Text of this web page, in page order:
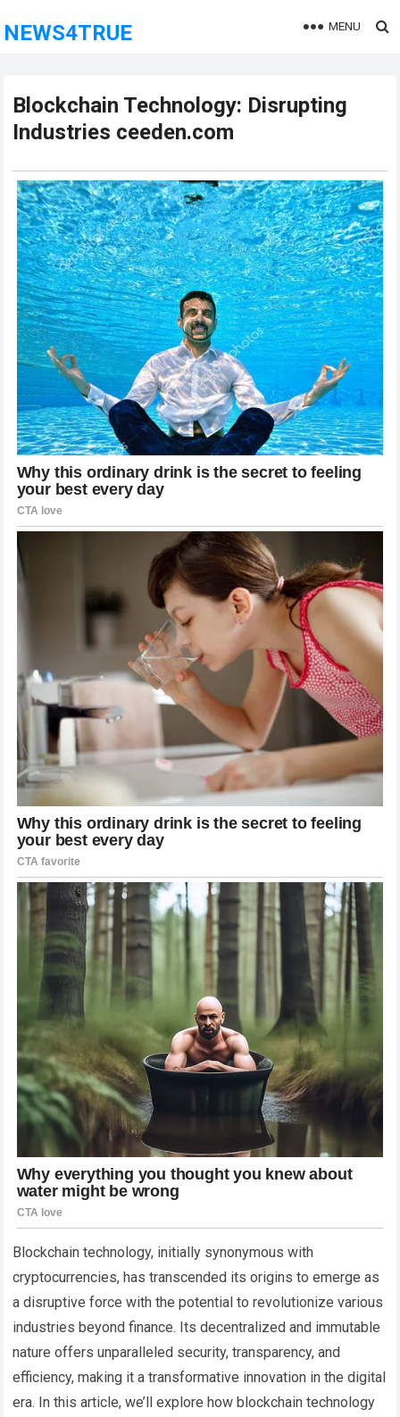
NEWS4TRUE MENU
Blockchain Technology: Disrupting
Industries ceeden.com
Blockchain technology, initially synonymous with
cryptocurrencies, has transcended its origins to emerge as
a disruptive force with the potential to revolutionize various
industries beyond finance. Its decentralized and immutable
nature offers unparalleled security, transparency, and
efficiency, making it a transformative innovation in the digital
era. In this article, we’ll explore how blockchain technology